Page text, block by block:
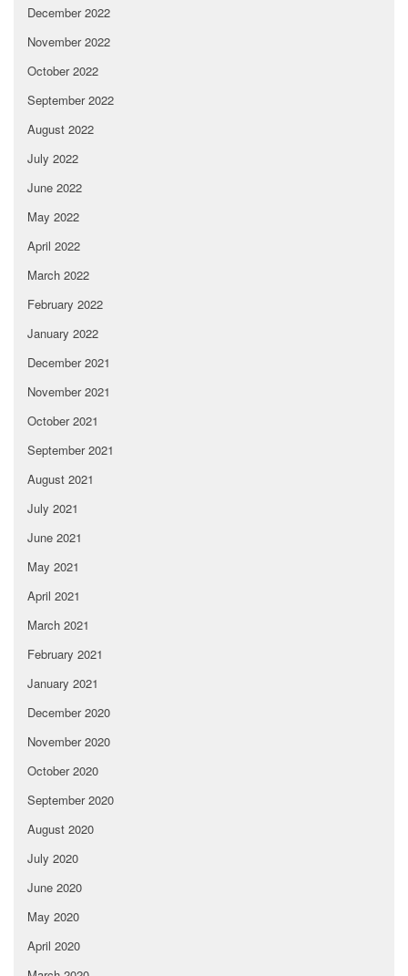
December 2022
November 2022
October 2022
September 2022
August 2022
July 2022
June 2022
May 2022
April 2022
March 2022
February 2022
January 2022
December 2021
November 2021
October 2021
September 2021
August 2021
July 2021
June 2021
May 2021
April 2021
March 2021
February 2021
January 2021
December 2020
November 2020
October 2020
September 2020
August 2020
July 2020
June 2020
May 2020
April 2020